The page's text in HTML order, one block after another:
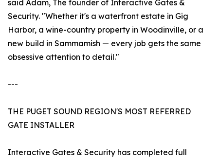
said Adam, The founder of Interactive Gates &
Security. "Whether it's a waterfront estate in Gig
Harbor, a wine-country property in Woodinville, or a
new build in Sammamish — every job gets the same
obsessive attention to detail."
---
THE PUGET SOUND REGION'S MOST REFERRED
GATE INSTALLER
Interactive Gates & Security has completed full